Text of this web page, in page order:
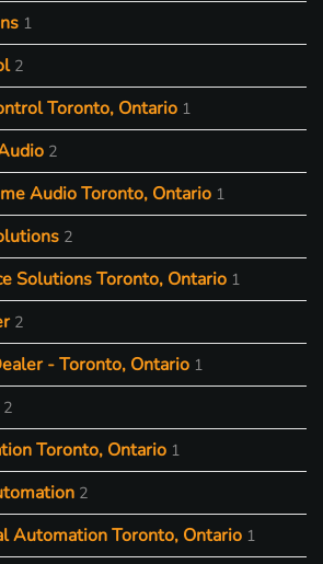
1
2
Toronto, Ontario 1
2
Audio Toronto, Ontario 1
2
Solutions Toronto, Ontario 1
2
- Toronto, Ontario 1
2
Toronto, Ontario 1
2
Automation Toronto, Ontario 1